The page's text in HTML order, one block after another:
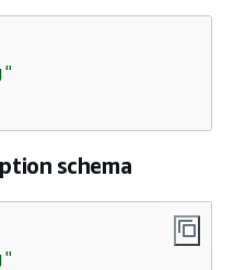
schema